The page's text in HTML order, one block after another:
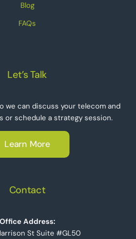
Blog
FAQs
Let’s Talk
we can discuss your telecom and
or schedule a strategy session.
Learn More
Contact
Office Address:
St Suite #GL50